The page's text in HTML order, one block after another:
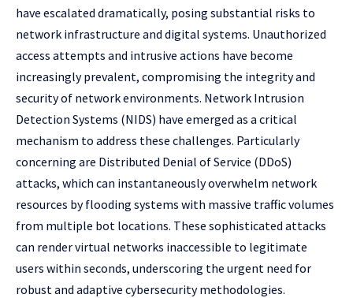
have escalated dramatically, posing substantial risks to
network infrastructure and digital systems. Unauthorized
access attempts and intrusive actions have become
increasingly prevalent, compromising the integrity and
security of network environments. Network Intrusion
Detection Systems (NIDS) have emerged as a critical
mechanism to address these challenges. Particularly
concerning are Distributed Denial of Service (DDoS)
attacks, which can instantaneously overwhelm network
resources by flooding systems with massive traffic volumes
from multiple bot locations. These sophisticated attacks
can render virtual networks inaccessible to legitimate
users within seconds, underscoring the urgent need for
robust and adaptive cybersecurity methodologies.